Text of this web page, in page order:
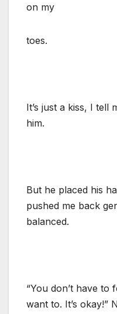
on my
toes.
It’s just a kiss, I tell
him.
But he placed his
pushed me back
balanced.
“You don’t have to
want to. It’s okay!”